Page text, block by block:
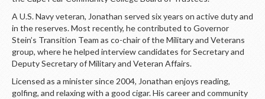
A U.S. Navy veteran, Jonathan served six years on active duty and
in the reserves. Most recently, he contributed to Governor
Stein’s Transition Team as co-chair of the Military and Veterans
group, where he helped interview candidates for Secretary and
Deputy Secretary of Military and Veteran Affairs.
Licensed as a minister since 2004, Jonathan enjoys reading,
golfing, and relaxing with a good cigar. His career and community